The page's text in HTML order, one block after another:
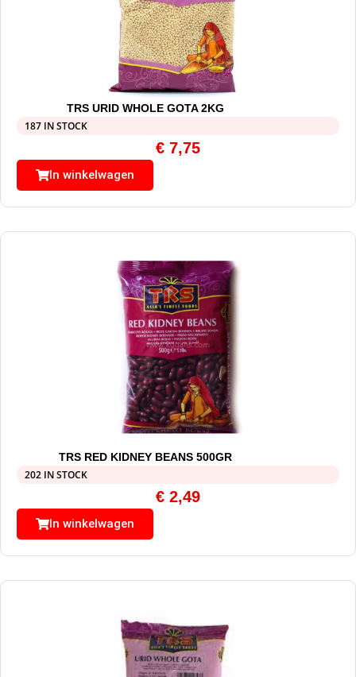
TRS URID WHOLE GOTA 2KG
187 IN STOCK
€ 7,75
In winkelwagen
TRS RED KIDNEY BEANS 500GR
202 IN STOCK
€ 2,49
In winkelwagen